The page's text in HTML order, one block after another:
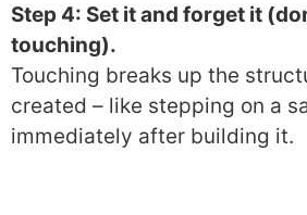
Step 4: Set it and forget it
touching).
Touching breaks up the
created – like stepping on a
immediately after building it.